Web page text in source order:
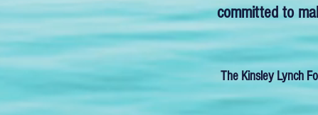
committed to
The Kinsley Lynch